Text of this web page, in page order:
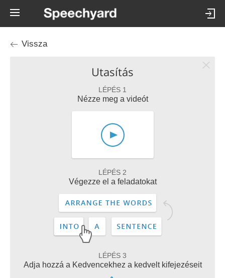
Vissza
Utasítás
LÉPÉS 1
Nézze meg a videót
LÉPÉS 2
Végezze el a feladatokat
LÉPÉS 3
Adja hozzá a Kedvencekhez a kedvelt kifejezéseit